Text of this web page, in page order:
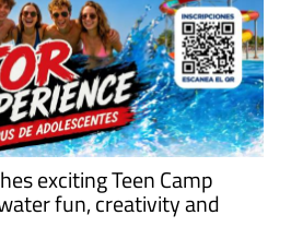
exciting Teen Camp
fun, creativity and